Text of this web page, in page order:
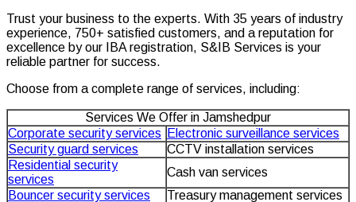
Trust your business to the experts. With 35 years of industry
experience, 750+ satisfied customers, and a reputation for
excellence by our IBA registration, S&IB Services is your
reliable partner for success.
Choose from a complete range of services, including:
Services We Offer in Jamshedpur
Corporate security services
Electronic surveillance services
Security guard services
CCTV installation services
Residential security
services
Cash van services
Bouncer security services
Treasury management services